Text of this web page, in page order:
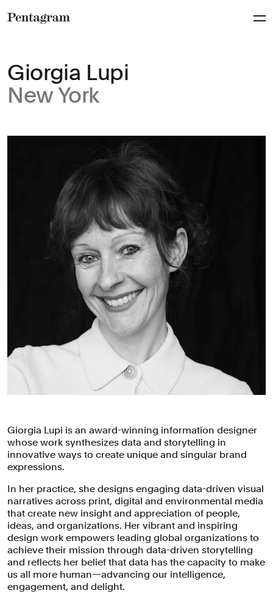
Giorgia Lupi
New York
Giorgia Lupi is an award-winning information designer
whose work synthesizes data and storytelling in
innovative ways to create unique and singular brand
expressions.
In her practice, she designs engaging data-driven visual
narratives across print, digital and environmental media
that create new insight and appreciation of people,
ideas, and organizations. Her vibrant and inspiring
design work empowers leading global organizations to
achieve their mission through data-driven storytelling
and reflects her belief that data has the capacity to make
us all more human—advancing our intelligence,
engagement, and delight.